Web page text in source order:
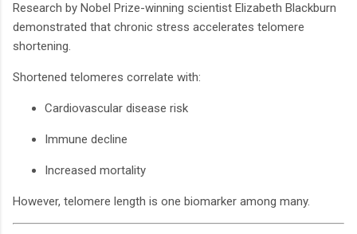
Research by Nobel Prize-winning scientist Elizabeth Blackburn
demonstrated that chronic stress accelerates telomere
shortening.
Shortened telomeres correlate with:
Cardiovascular disease risk
Immune decline
Increased mortality
However, telomere length is one biomarker among many.